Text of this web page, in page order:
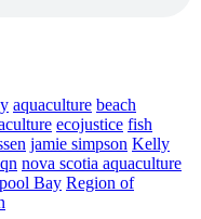
aquaculture beach
ecojustice fish
jamie simpson Kelly
nova scotia aquaculture
Bay Region of